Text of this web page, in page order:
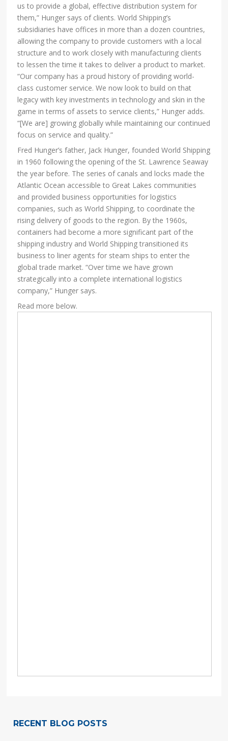
us to provide a global, effective distribution system for
them,” Hunger says of clients. World Shipping’s
subsidiaries have offices in more than a dozen countries,
allowing the company to provide customers with a local
structure and to work closely with manufacturing clients
to lessen the time it takes to deliver a product to market.
“Our company has a proud history of providing world-
class customer service. We now look to build on that
legacy with key investments in technology and skin in the
game in terms of assets to service clients,” Hunger adds.
“[We are] growing globally while maintaining our continued
focus on service and quality.”
Fred Hunger’s father, Jack Hunger, founded World Shipping
in 1960 following the opening of the St. Lawrence Seaway
the year before. The series of canals and locks made the
Atlantic Ocean accessible to Great Lakes communities
and provided business opportunities for logistics
companies, such as World Shipping, to coordinate the
rising delivery of goods to the region. By the 1960s,
containers had become a more significant part of the
shipping industry and World Shipping transitioned its
business to liner agents for steam ships to enter the
global trade market. “Over time we have grown
strategically into a complete international logistics
company,” Hunger says.
Read more below.
RECENT BLOG POSTS